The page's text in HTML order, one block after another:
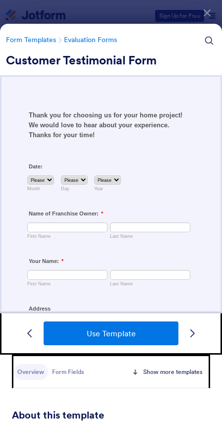
Sign Up for Free
Form Templates Evaluation Forms
Customer Testimonial Form
Use Template
Overview Form Fields Show more templates
About this template
Evaluation Forms
Customer Satisfaction Survey Form
Customer Satisfaction Survey. Easy to customize,
business.
Form Templates Categories